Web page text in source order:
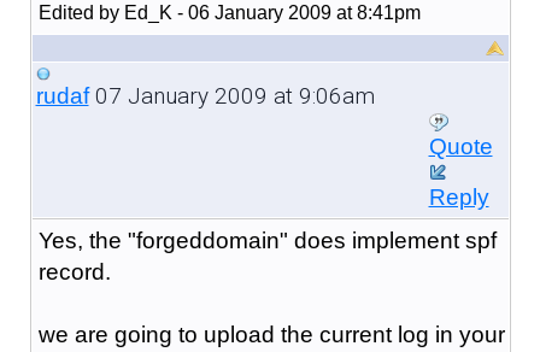
Edited by Ed_K - 06 January 2009 at 8:41pm
rudaf07 January 2009 at 9:06am
Quote
Reply
Yes, the "forgeddomain" does implement spf
record.
we are going to upload the current log in your